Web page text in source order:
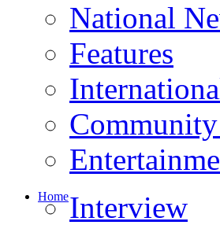
National
Features
HomeInterview